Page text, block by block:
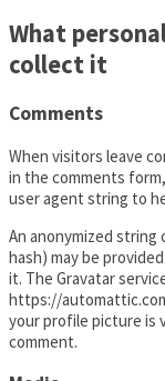
What
collect it
Comments
When visitors leave
in the comments
user agent string to
An anonymized string
hash) may be
it. The Gravatar
https://
your profile picture is
comment.